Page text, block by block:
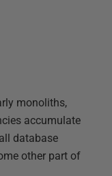
monoliths,
accumulate
database
other part of